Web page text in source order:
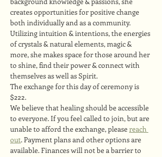
creates opportunities for positive change
both individually and as a community.
Utilizing intuition & intentions, the energies
of crystals & natural elements, magic &
more, she makes space for those around her
to shine, find their power & connect with
themselves as well as Spirit.
The exchange for this day of ceremony is
$222.
We believe that healing should be accessible
to everyone. If you feel called to join, but are
unable to afford the exchange, please reach
out. Payment plans and other options are
available. Finances will not be a barrier to